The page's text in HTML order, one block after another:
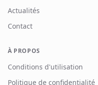
Actualités
Contact
À PROPOS
Conditions d'utilisation
Politique de confidentialité